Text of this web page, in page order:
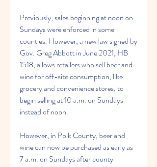
Previously, sales beginning at noon on
Sundays were enforced in some
counties. However, a new law signed by
Gov. Greg Abbott in June 2021, HB
1518, allows retailers who sell beer and
wine for off-site consumption, like
grocery and convenience stores, to
begin selling at 10 a.m. on Sundays
instead of noon.
However, in Polk County, beer and
wine can now be purchased as early as
7 a.m. on Sundays after county